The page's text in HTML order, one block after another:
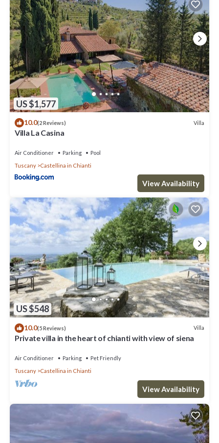
US $1,577
10.0(2 Reviews) Villa
Villa La Casina
Air Conditioner Parking
Pool
Tuscany
Castellina in Chianti
View Availability
US $548
10.0(5 Reviews) Villa
Private villa in the heart of chianti with view of siena
Air Conditioner Parking
Pet Friendly
Tuscany
Castellina in Chianti
View Availability